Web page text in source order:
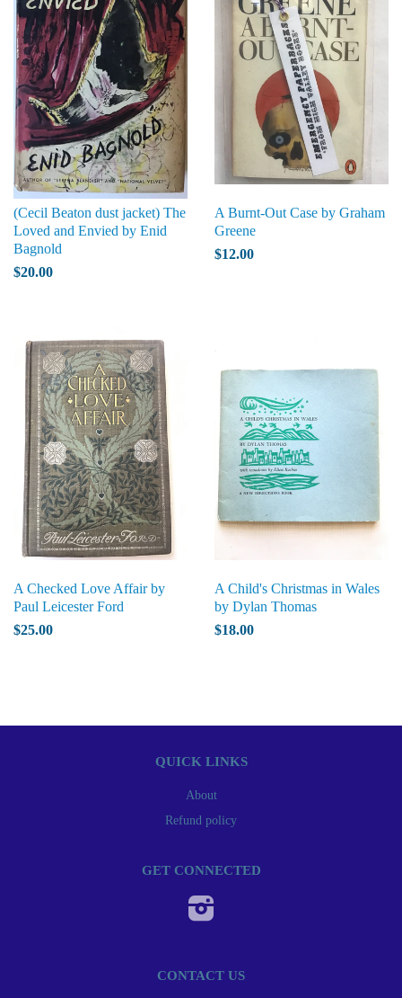
(Cecil Beaton dust jacket) The
Loved and Envied by Enid
Bagnold
$20.00
A Burnt-Out Case by Graham
Greene
$12.00
A Checked Love Affair by
Paul Leicester Ford
$25.00
A Child's Christmas in Wales
by Dylan Thomas
$18.00
QUICK LINKS
About
Refund policy
GET CONNECTED
CONTACT US